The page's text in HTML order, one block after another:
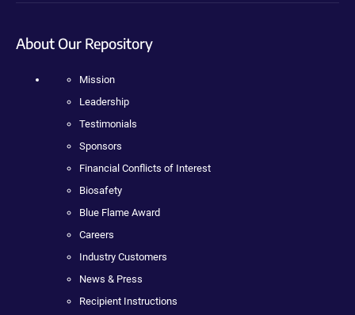
About Our Repository
Mission
Leadership
Testimonials
Sponsors
Financial Conflicts of Interest
Biosafety
Blue Flame Award
Careers
Industry Customers
News & Press
Recipient Instructions